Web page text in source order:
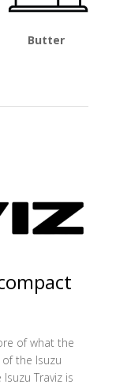
Butter
of what the
the Isuzu
Traviz is